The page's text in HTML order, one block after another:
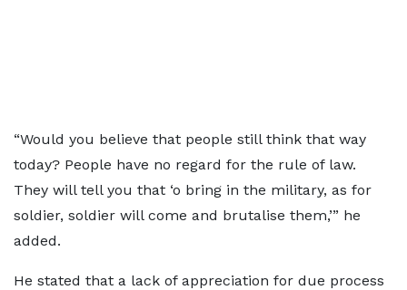
“Would you believe that people still think that way
today? People have no regard for the rule of law.
They will tell you that ‘o bring in the military, as for
soldier, soldier will come and brutalise them,’” he
added.
He stated that a lack of appreciation for due process